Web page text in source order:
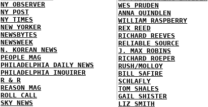
NY OBSERVER
NY POST
NY TIMES
NEW YORKER
NEWSBYTES
NEWSWEEK
N. KOREAN NEWS
PEOPLE MAG
PHILADELPHIA DAILY NEWS
PHILADELPHIA INQUIRER
R & R
REASON MAG
ROLL CALL
SKY NEWS
WES PRUDEN
ANNA QUINDLEN
WILLIAM RASPBERRY
REX REED
RICHARD REEVES
RELIABLE SOURCE
J. MAX ROBINS
RICHARD ROEPER
RUSH/MOLLOY
BILL SAFIRE
SCHLAFLY
TOM SHALES
GAIL SHISTER
LIZ SMITH